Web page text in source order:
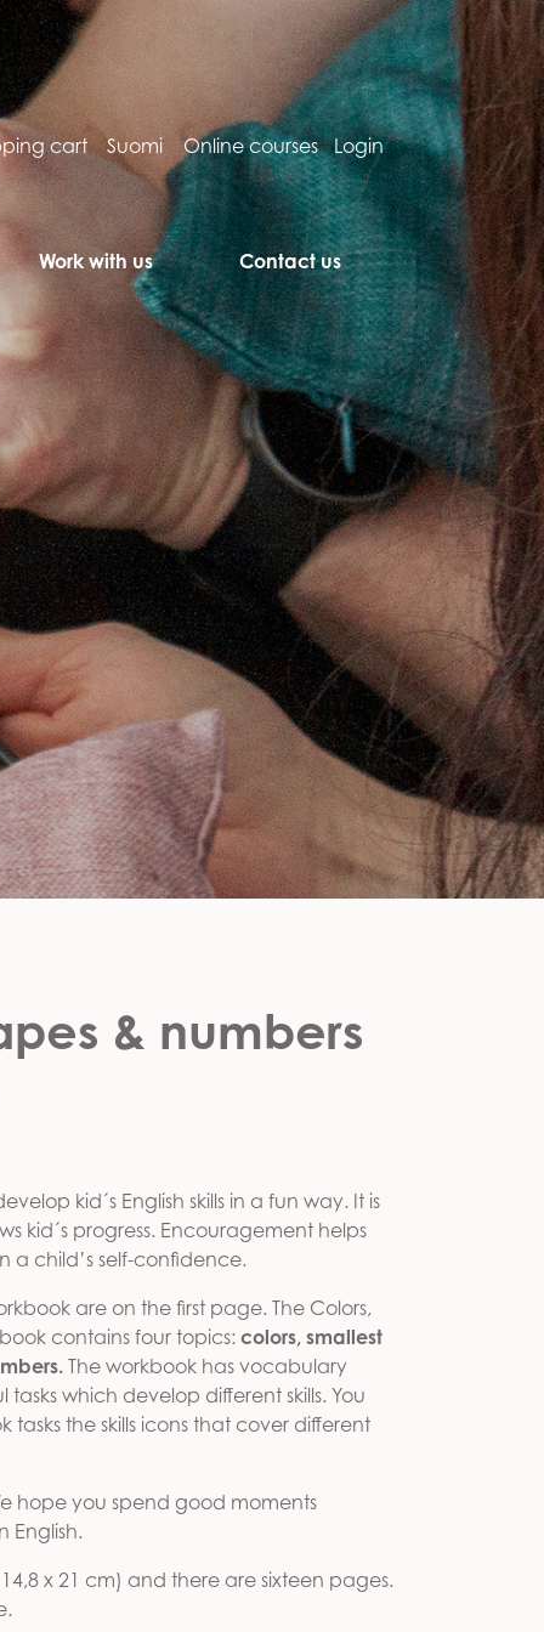
cart Suomi Online courses Login
Work with us Contact us
& numbers
5,00 €.
is: 3,00 €.
kid´s English skills in a fun way. It is
kid´s progress. Encouragement helps
a child’s self-confidence.
are on the first page. The Colors,
contains four topics:colors, smallest
The workbook has vocabulary
which develop different skills. You
the skills icons that cover different
hope you spend good moments
English.
x 21 cm) and there are sixteen pages.